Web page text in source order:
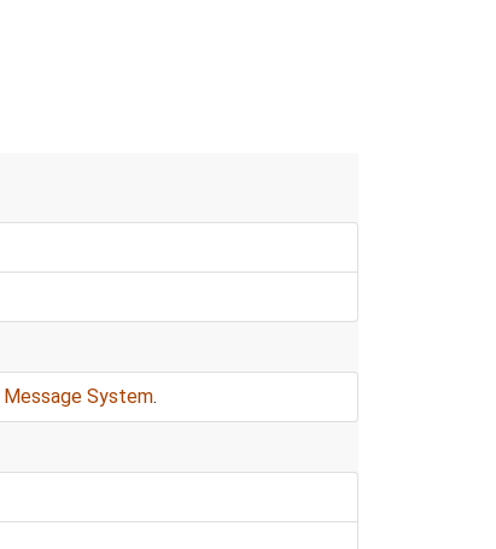
Message System.